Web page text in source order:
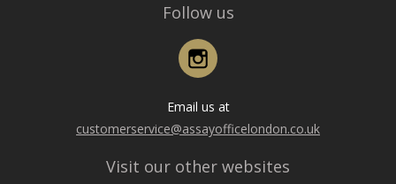
Follow us
Instagram
Email us at
customerservice@assayofficelondon.co.uk
Visit our other websites